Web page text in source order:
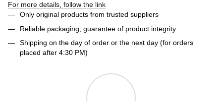
For more details, follow the link
Only original products from trusted suppliers
Reliable packaging, guarantee of product integrity
Shipping on the day of order or the next day (for orders
placed after 4:30 PM)